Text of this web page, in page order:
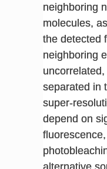
neighboring
molecules,
the detected
neighboring
separated in
super-
depend on